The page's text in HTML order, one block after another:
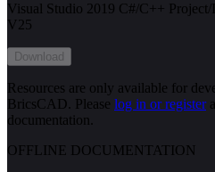
Visual Studio 2019 C#/C++
V25
Download
Resources are only available for
BricsCAD. Please log in or register
documentation.
OFFLINE DOCUMENTATION